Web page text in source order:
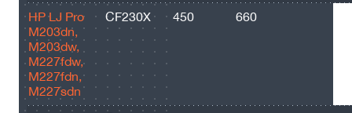
HP LJ Pro
M203dn,
M203dw,
M227fdw,
M227fdn,
M227sdn
CF230X 450 660